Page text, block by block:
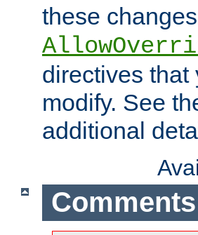
these
directives that
modify. See
additional
Comments